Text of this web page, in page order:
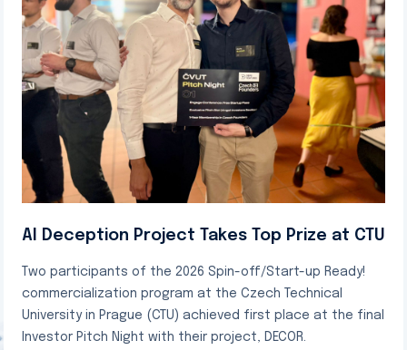
AI Deception Project Takes Top Prize at CTU
Two participants of the 2026 Spin-off/Start-up Ready!
commercialization program at the Czech Technical
University in Prague (CTU) achieved first place at the final
Investor Pitch Night with their project, DECOR.